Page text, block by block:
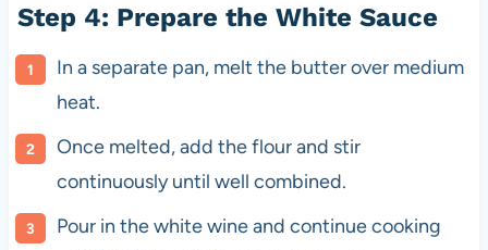
Step 4: Prepare the White Sauce
In a separate pan, melt the butter over medium
heat.
Once melted, add the flour and stir
continuously until well combined.
Pour in the white wine and continue cooking